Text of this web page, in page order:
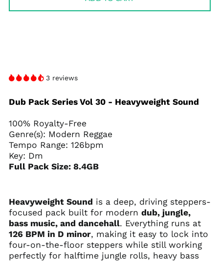
3 reviews
Dub Pack Series Vol 30 - Heavyweight Sound
100% Royalty-Free
Genre(s): Modern Reggae
Tempo Range: 126bpm
Key: Dm
Full Pack Size: 8.4GB
Heavyweight Sound is a deep, driving steppers-
focused pack built for modern dub, jungle,
bass music, and dancehall. Everything runs at
126 BPM in D minor, making it easy to lock into
four-on-the-floor steppers while still working
perfectly for halftime jungle rolls, heavy bass